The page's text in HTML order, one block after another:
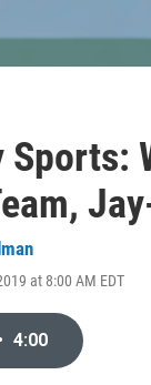
Sports:
at 8:00 AM EDT
4:00